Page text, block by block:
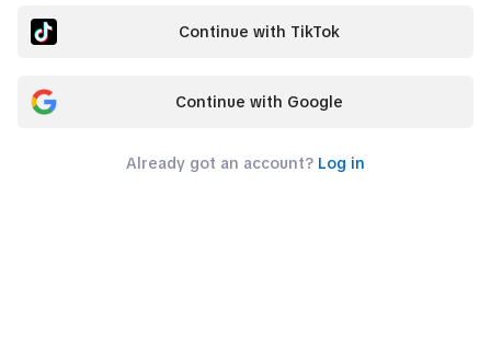
Continue with TikTok
Continue with Google
Already got an account? Log in